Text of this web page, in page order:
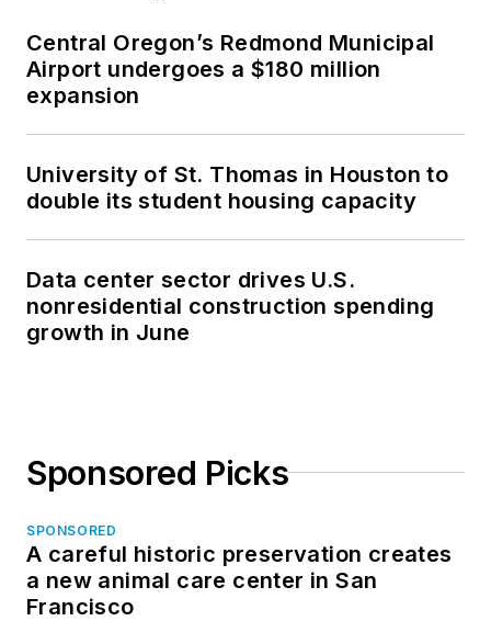
Central Oregon’s Redmond Municipal
Airport undergoes a $180 million
expansion
University of St. Thomas in Houston to
double its student housing capacity
Data center sector drives U.S.
nonresidential construction spending
growth in June
Sponsored Picks
SPONSORED
A careful historic preservation creates
a new animal care center in San
Francisco